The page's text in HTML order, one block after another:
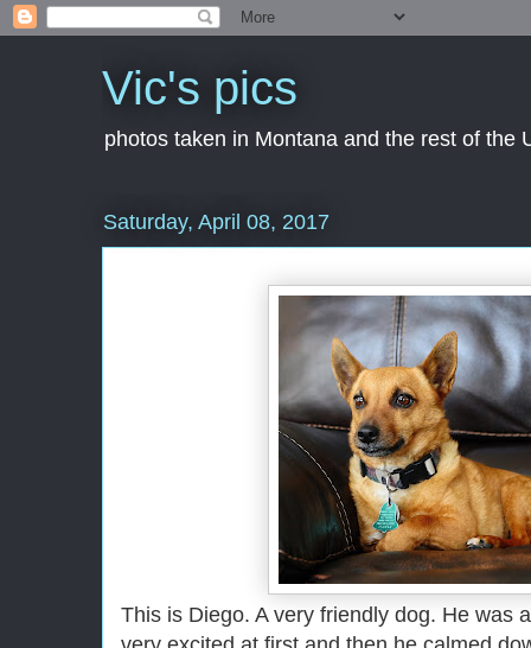
Vic's pics
photos taken in Montana and the rest of the
Saturday, April 08, 2017
This is Diego. A very friendly dog. He was